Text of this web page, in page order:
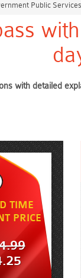
Public
with detailed
TIME
PRICE